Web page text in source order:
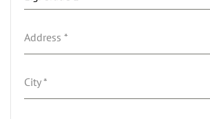
Address *
City*